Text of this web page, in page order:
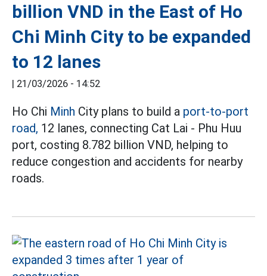
billion VND in the East of Ho
Chi Minh City to be expanded
to 12 lanes
| 21/03/2026 - 14:52
Ho Chi Minh City plans to build a port-to-port
road, 12 lanes, connecting Cat Lai - Phu Huu
port, costing 8.782 billion VND, helping to
reduce congestion and accidents for nearby
roads.